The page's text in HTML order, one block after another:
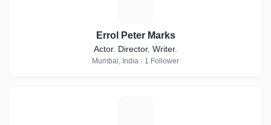
Errol Peter Marks
Actor. Director. Writer.
Mumbai, India · 1 Follower